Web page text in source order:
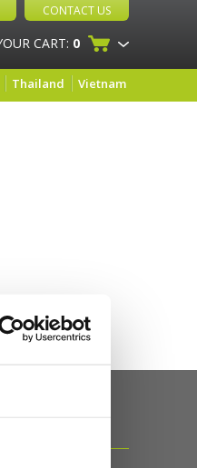
CONTACT US
CART: 0
Thailand Vietnam